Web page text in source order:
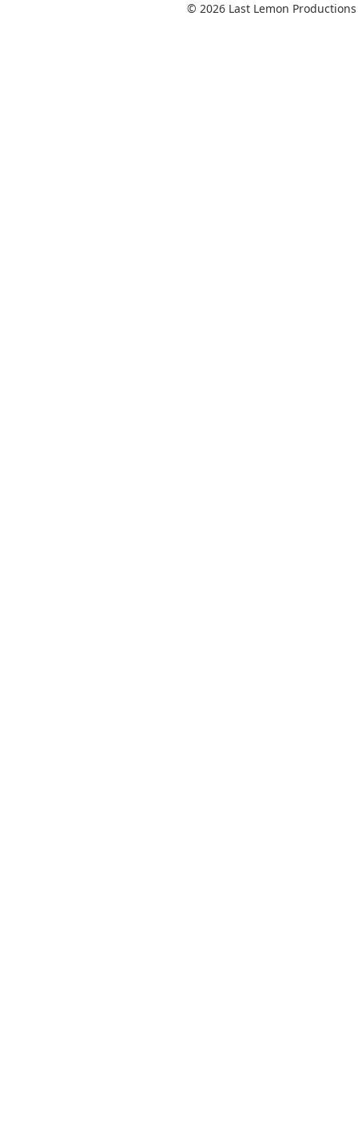
© 2026 Last Lemon Productions